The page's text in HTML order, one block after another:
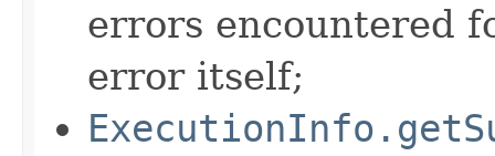
errors encountered
error itself;